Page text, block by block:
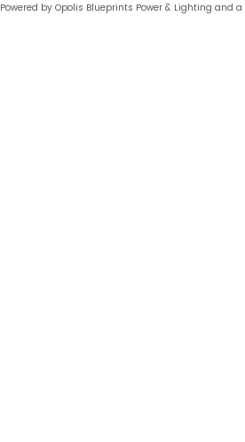
Powered by Opolis Blueprints Power & Lighting and a